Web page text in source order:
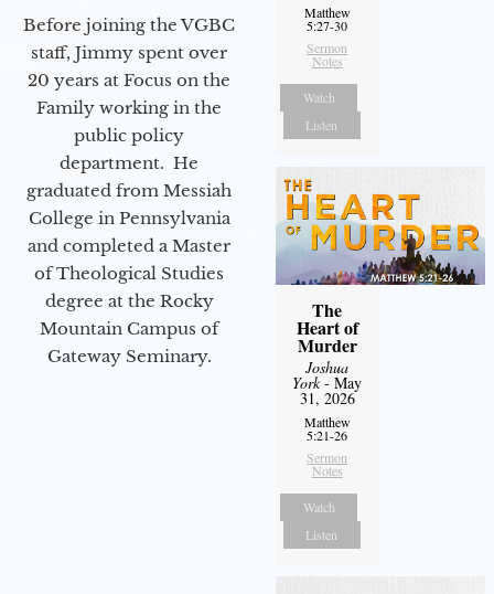
Before joining the VGBC
staff, Jimmy spent over
20 years at Focus on the
Family working in the
public policy
department. He
graduated from Messiah
College in Pennsylvania
and completed a Master
of Theological Studies
degree at the Rocky
Mountain Campus of
Gateway Seminary.
Matthew
5:27-30
Sermon
Notes
Watch
Listen
The
Heart of
Murder
Joshua
York- May
31, 2026
Matthew
5:21-26
Sermon
Notes
Watch
Listen